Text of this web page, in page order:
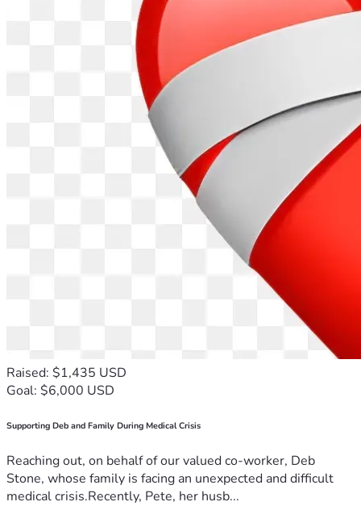
Raised: $1,435 USD
Goal: $6,000 USD
Supporting Deb and Family During Medical Crisis
Reaching out, on behalf of our valued co-worker, Deb
Stone, whose family is facing an unexpected and difficult
medical crisis.Recently, Pete, her husb...